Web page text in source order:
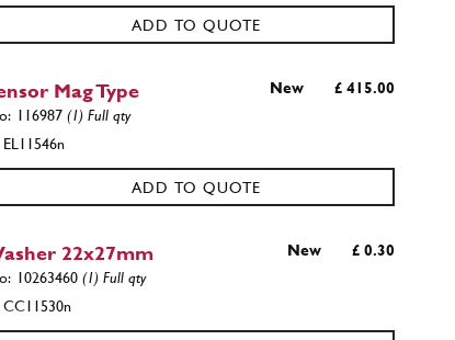
ADD TO QUOTE
Mag Type New £ 415.00
116987(1) Full qty
EL11546n
ADD TO QUOTE
22x27mm New £ 0.30
10263460(1) Full qty
CC11530n